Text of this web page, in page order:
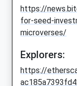
https://
for-seed-
microverses/
Explorers:
https://